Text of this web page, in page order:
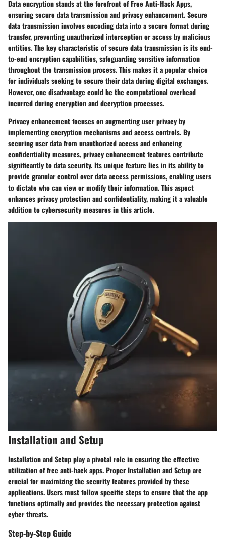
Data encryption stands at the forefront of Free Anti-Hack Apps,
ensuring secure data transmission and privacy enhancement. Secure
data transmission involves encoding data into a secure format during
transfer, preventing unauthorized interception or access by malicious
entities. The key characteristic of secure data transmission is its end-
to-end encryption capabilities, safeguarding sensitive information
throughout the transmission process. This makes it a popular choice
for individuals seeking to secure their data during digital exchanges.
However, one disadvantage could be the computational overhead
incurred during encryption and decryption processes.
Privacy enhancement focuses on augmenting user privacy by
implementing encryption mechanisms and access controls. By
securing user data from unauthorized access and enhancing
confidentiality measures, privacy enhancement features contribute
significantly to data security. Its unique feature lies in its ability to
provide granular control over data access permissions, enabling users
to dictate who can view or modify their information. This aspect
enhances privacy protection and confidentiality, making it a valuable
addition to cybersecurity measures in this article.
Installation and Setup
Installation and Setup play a pivotal role in ensuring the effective
utilization of free anti-hack apps. Proper Installation and Setup are
crucial for maximizing the security features provided by these
applications. Users must follow specific steps to ensure that the app
functions optimally and provides the necessary protection against
cyber threats.
Step-by-Step Guide